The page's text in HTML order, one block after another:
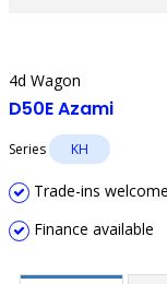
4d Wagon
D50E Azami
Series KH
Trade-ins welcome
Finance available